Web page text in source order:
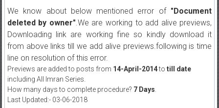
We know about below mentioned error of "Document
deleted by owner".We are working to add alive previews,
Downloading link are working fine so kindly download it
from above links till we add alive previews.following is time
line on resolution of this error.
Previews are added to posts from 14-April-2014to till date
including All Imran Series.
How many days to complete procedure? 7 Days
Last Updated:- 03-06-2018